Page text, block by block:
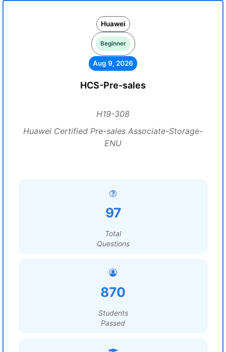
Huawei
Beginner
Aug 9, 2026
HCS-Pre-sales
H19-308
Huawei Certified Pre-sales Associate-Storage-
ENU
97
Total
Questions
870
Students
Passed